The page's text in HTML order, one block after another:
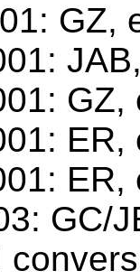
GZ,
GZ,
ER,
GC/